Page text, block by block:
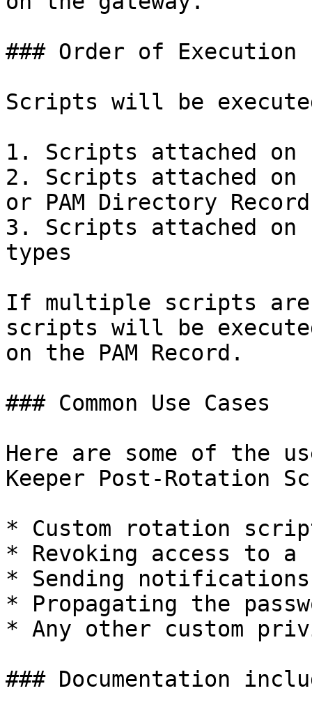
### Order of Execution
Scripts will be
1. Scripts attached on
2. Scripts attached on
or PAM Directory
3. Scripts attached on
types
If multiple scripts are
scripts will be
on the PAM Record.
### Common Use Cases
Here are some of the
Keeper Post-Rotation
* Custom rotation
* Revoking access to a
* Sending notifications
* Propagating the
* Any other custom
### Documentation